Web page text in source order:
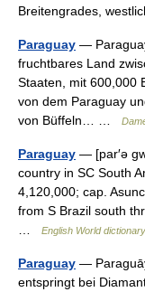
Breitengrades,
Paraguay —
fruchtbares Land
Staaten, mit 600,000
von dem Paraguay
von Büffeln… …
Paraguay — [par′ə
country in SC South
4,120,000; cap.
from S Brazil south
English World dictionary
Paraguay —
entspringt bei